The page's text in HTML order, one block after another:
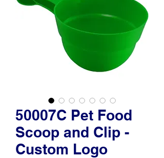
50007C Pet Food
Scoop and Clip -
Custom Logo